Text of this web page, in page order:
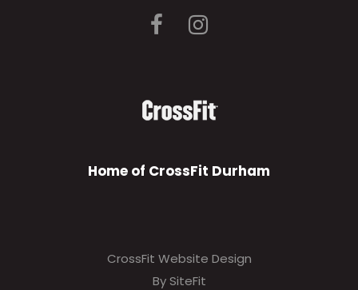
Home of CrossFit Durham
CrossFit Website Design
By SiteFit